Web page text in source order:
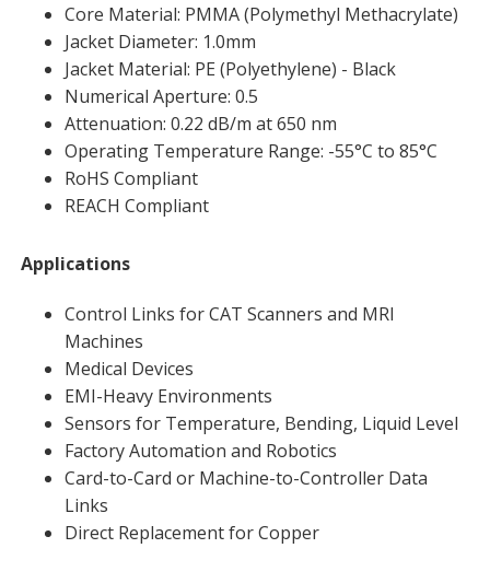
Core Material: PMMA (Polymethyl Methacrylate)
Jacket Diameter: 1.0mm
Jacket Material: PE (Polyethylene) - Black
Numerical Aperture: 0.5
Attenuation: 0.22 dB/m at 650 nm
Operating Temperature Range: -55°C to 85°C
RoHS Compliant
REACH Compliant
Applications
Control Links for CAT Scanners and MRI
Machines
Medical Devices
EMI-Heavy Environments
Sensors for Temperature, Bending, Liquid Level
Factory Automation and Robotics
Card-to-Card or Machine-to-Controller Data
Links
Direct Replacement for Copper